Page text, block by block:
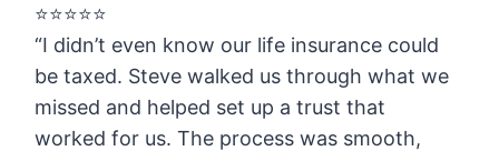
⭐️⭐️⭐️⭐️⭐️
“I didn’t even know our life insurance could
be taxed. Steve walked us through what we
missed and helped set up a trust that
worked for us. The process was smooth,